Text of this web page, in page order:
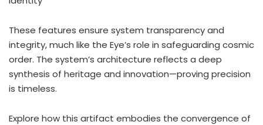
These features ensure system transparency and
integrity, much like the Eye’s role in safeguarding cosmic
order. The system’s architecture reflects a deep
synthesis of heritage and innovation—proving precision
is timeless.
Explore how this artifact embodies the convergence of